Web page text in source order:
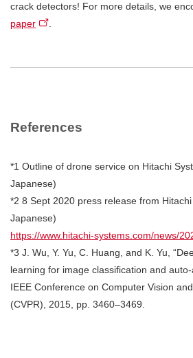
crack detectors! For more details, we
paper
.
References
*1 Outline of drone service on Hitachi
Japanese)
*2 8 Sept 2020 press release from
Japanese)
https://www.hitachi-systems.com/news/
*3 J. Wu, Y. Yu, C. Huang, and K. Yu,
learning for image classification and
IEEE Conference on Computer Vision
(CVPR), 2015, pp. 3460–3469.